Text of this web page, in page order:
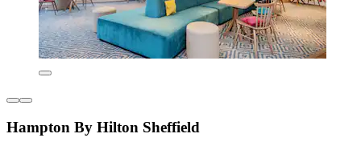
Hampton By Hilton Sheffield